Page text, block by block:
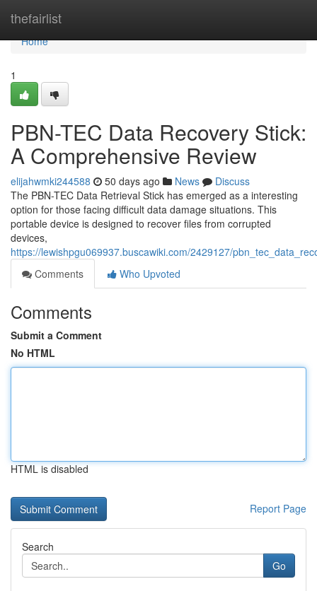
thefairlist
Home
Home
1
PBN-TEC Data Recovery Stick:
A Comprehensive Review
elijahwmki244588 50 days ago News
Discuss
The PBN-TEC Data Retrieval Stick has emerged as a interesting
option for those facing difficult data damage situations. This
portable device is designed to recover files from corrupted
devices,
https://lewishpgu069937.buscawiki.com/2429127/
Comments
Who Upvoted
Comments
Submit a Comment
No HTML
HTML is disabled
Report Page
Search
Go